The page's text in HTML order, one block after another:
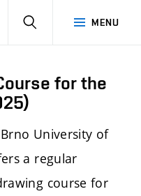
MENU
SEARCH
for the
University of
a regular
course for